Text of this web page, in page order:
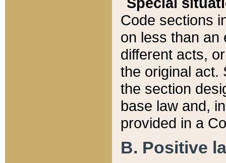
Code sections
on less than an
different acts,
the original act.
the section
base law and,
provided in a
B. Positive